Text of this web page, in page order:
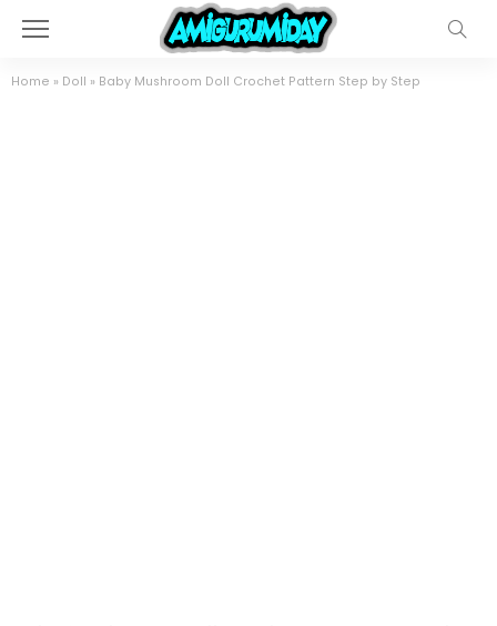
Home » Doll » Baby Mushroom Doll Crochet Pattern Step by Step